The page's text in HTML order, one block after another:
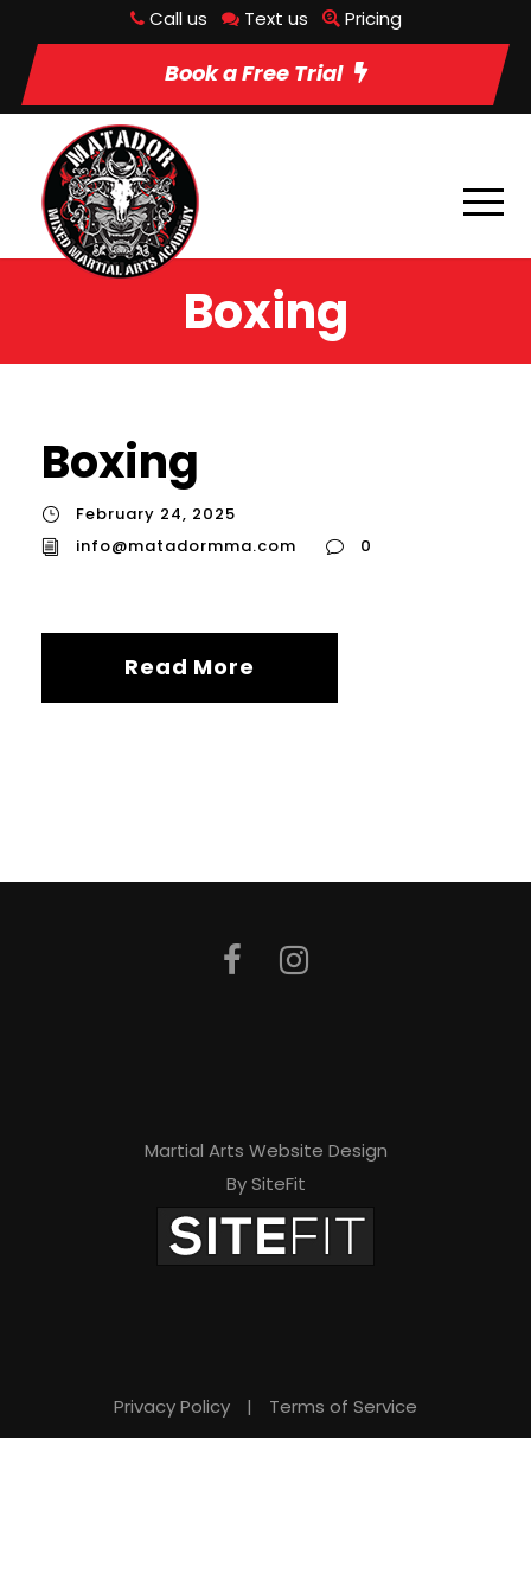
Call us Text us Pricing
Book a Free Trial
Boxing
Boxing
February 24, 2025
info@matadormma.com
0
Read More
Martial Arts Website Design
By SiteFit
Privacy Policy | Terms of Service